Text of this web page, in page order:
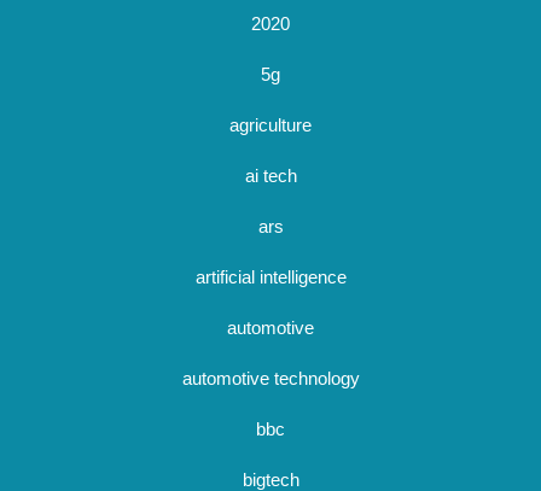
2020
5g
agriculture
ai tech
ars
artificial intelligence
automotive
automotive technology
bbc
bigtech